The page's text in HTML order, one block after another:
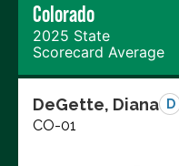
Colorado
2025 State
Scorecard Average
DeGette, Diana D
CO-01